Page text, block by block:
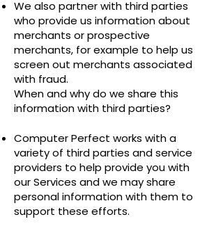
We also partner with third parties
who provide us information about
merchants or prospective
merchants, for example to help us
screen out merchants associated
with fraud.
When and why do we share this
information with third parties?
Computer Perfect works with a
variety of third parties and service
providers to help provide you with
our Services and we may share
personal information with them to
support these efforts.